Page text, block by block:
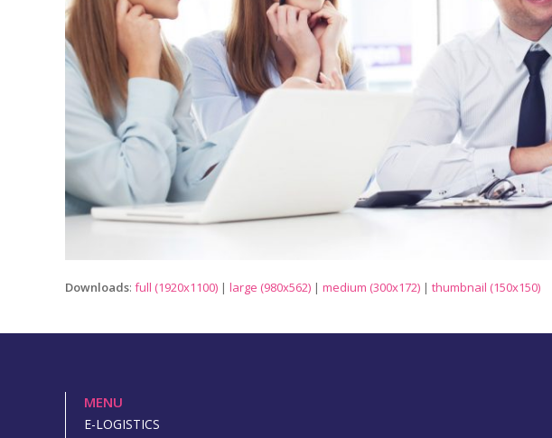
Downloads: full (1920x1100) | large (980x562) | medium (300x172) | thumbnail (150x150)
MENU
E-LOGISTICS